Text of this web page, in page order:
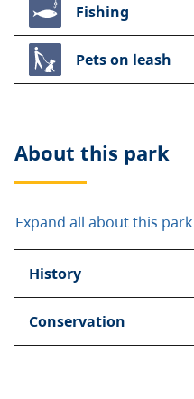
Fishing
Pets on leash
About this park
Expand all about this park
History
Conservation